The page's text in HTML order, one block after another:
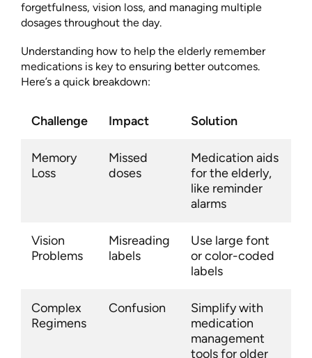
forgetfulness, vision loss, and managing multiple
dosages throughout the day.
Understanding how to help the elderly remember
medications is key to ensuring better outcomes.
Here’s a quick breakdown:
Challenge Impact Solution
Memory
Loss
Missed
doses
Medication aids
for the elderly,
like reminder
alarms
Vision
Problems
Misreading
labels
Use large font
or color-coded
labels
Complex
Regimens
Confusion
Simplify with
medication
management
tools for older